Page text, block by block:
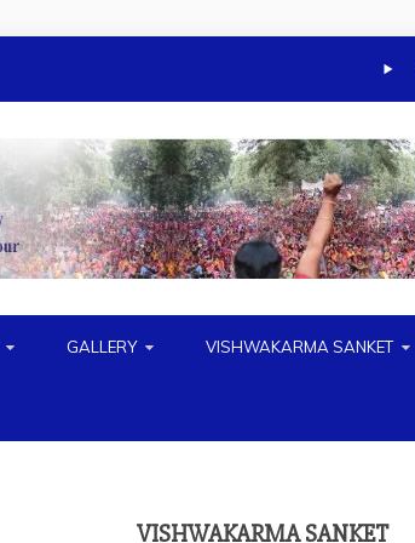
GALLERY VISHWAKARMA SANKET
VISHWAKARMA SANKET